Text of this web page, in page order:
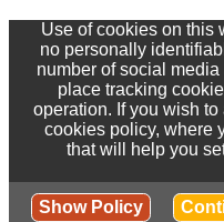
Use of cookies on this
no personally
number of social
place tracking
operation. If you wish
cookies policy, where
that will help you
Show Policy